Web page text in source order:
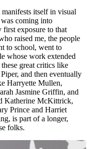
itself in visual
coming into
first exposure to that
raised me, the people
to school, went to
whose work extended
great critics like
and then eventually
Harryette Mullen,
Jasmine Griffin, and
Katherine McKittrick,
Prince and Harriet
is part of a longer,
folks.